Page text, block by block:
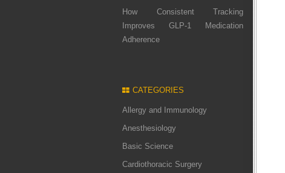
How Consistent Tracking
Improves GLP-1 Medication
Adherence
CATEGORIES
Allergy and Immunology
Anesthesiology
Basic Science
Cardiothoracic Surgery